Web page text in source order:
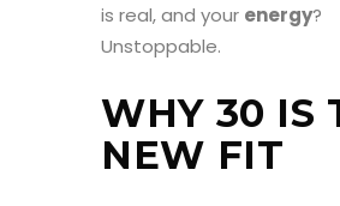
is real, and your energy?
Unstoppable.
WHY 30 IS
NEW FIT